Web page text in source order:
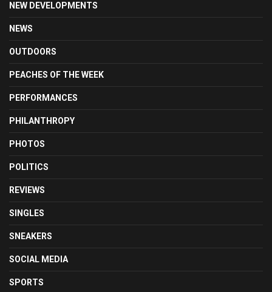
NEW DEVELOPMENTS
NEWS
OUTDOORS
PEACHES OF THE WEEK
PERFORMANCES
PHILANTHROPY
PHOTOS
POLITICS
REVIEWS
SINGLES
SNEAKERS
SOCIAL MEDIA
SPORTS